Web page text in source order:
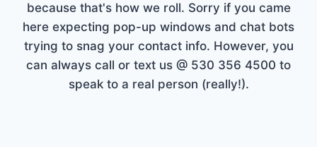
because that's how we roll. Sorry if you came
here expecting pop-up windows and chat bots
trying to snag your contact info. However, you
can always call or text us @ 530 356 4500 to
speak to a real person (really!).